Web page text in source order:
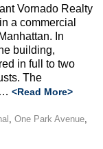
Vornado Realty
a commercial
In
building,
in full to two
The
<Read More>
One Park Avenue